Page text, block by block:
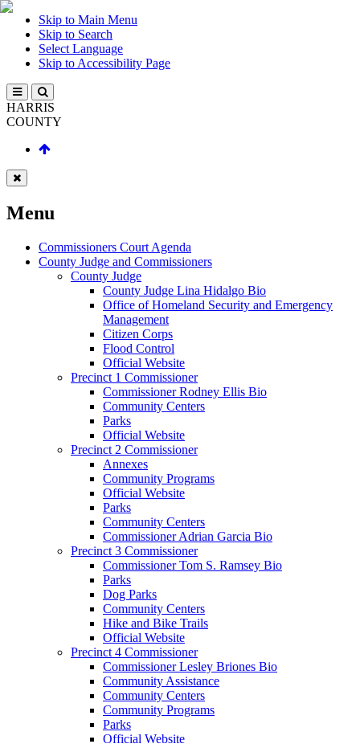
Skip to Main Menu
Skip to Search
Select Language
Skip to Accessibility Page
HARRIS
COUNTY
Menu
Commissioners Court Agenda
County Judge and Commissioners
County Judge
County Judge Lina Hidalgo Bio
Office of Homeland Security and Emergency
Management
Citizen Corps
Flood Control
Official Website
Precinct 1 Commissioner
Commissioner Rodney Ellis Bio
Community Centers
Parks
Official Website
Precinct 2 Commissioner
Annexes
Community Programs
Official Website
Parks
Community Centers
Commissioner Adrian Garcia Bio
Precinct 3 Commissioner
Commissioner Tom S. Ramsey Bio
Parks
Dog Parks
Community Centers
Hike and Bike Trails
Official Website
Precinct 4 Commissioner
Commissioner Lesley Briones Bio
Community Assistance
Community Centers
Community Programs
Parks
Official Website